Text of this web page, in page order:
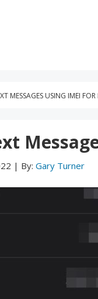
MESSAGES USING IMEI FOR
| By: Gary Turner